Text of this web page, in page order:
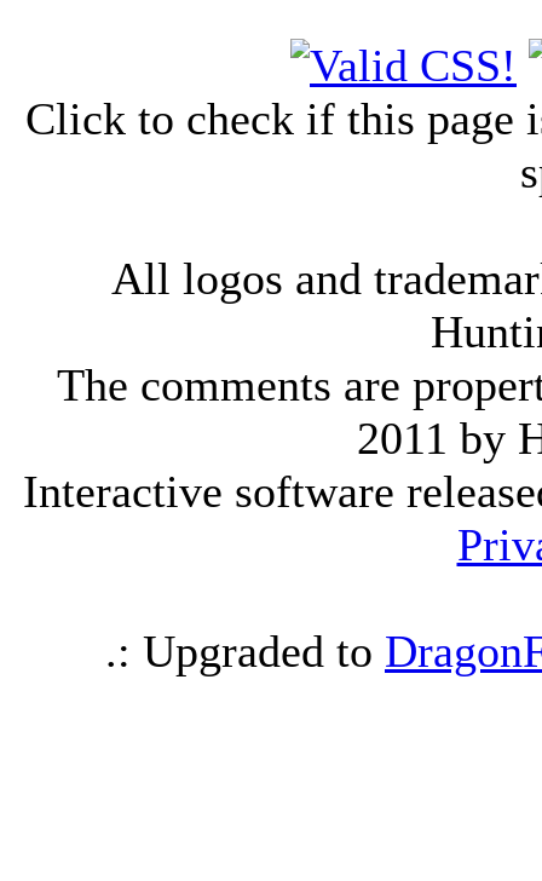
Click to check if this page
All logos and
The comments are
2011 by
Interactive software
.: Upgraded to